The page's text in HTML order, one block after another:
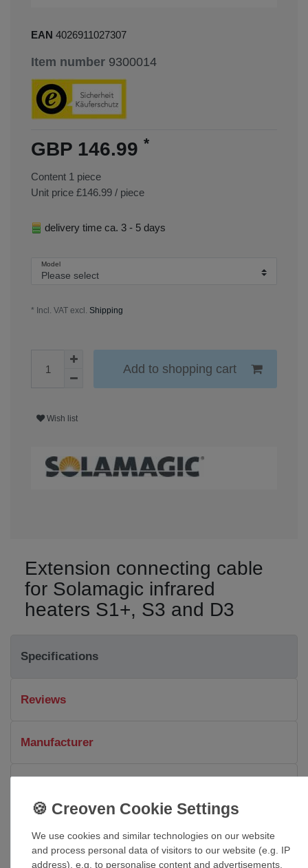
EAN 4026911027307
Item number 9300014
GBP 146.99 *
Content 1 piece
Unit price £146.99 / piece
delivery time ca. 3 - 5 days
Model
* Incl. VAT excl. Shipping
Add to shopping cart
Wish list
Extension connecting cable
for Solamagic infrared
heaters S1+, S3 and D3
Specifications
Reviews
Manufacturer
Dimensions and technical details
Connecting cable for Solamagic infrared heaters S1+, S3
We use cookies and similar technologies on our website
and process personal data of visitors to our website (e.g. IP
address), e.g. to personalise content and advertisements,